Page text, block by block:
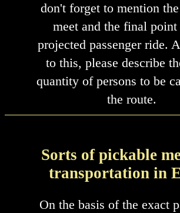
don't forget to mention
meet and the final
projected passenger ride.
to this, please describe
quantity of persons to be
the route.
Sorts of pickable
transportation in
On the basis of the exact